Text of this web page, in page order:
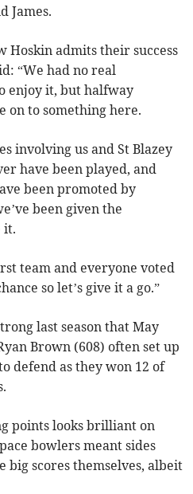
James.
Hoskin admits their success
“We had no real
enjoy it, but halfway
on to something here.
involving us and St Blazey
have been played, and
been promoted by
been given the
it.
team and everyone voted
so let’s give it a go.”
last season that May
Brown (608) often set up
defend as they won 12 of
points looks brilliant on
bowlers meant sides
big scores themselves, albeit